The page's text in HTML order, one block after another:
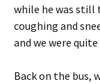
while he was still
coughing and
and we were
Back on the bus,